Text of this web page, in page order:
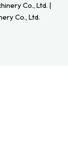
Co., Ltd. |
Co., Ltd.